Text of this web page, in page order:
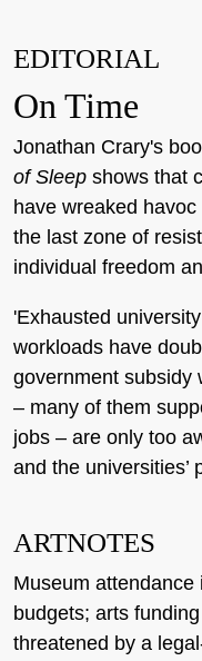
EDITORIAL
On Time
Jonathan Crary's
of Sleep shows that
have wreaked
the last zone of
individual freedom
'Exhausted
workloads have
government subsidy
– many of them
jobs – are only too
and the universities’
ARTNOTES
Museum
budgets; arts
threatened by a